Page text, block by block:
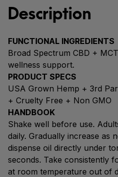
Description
FUNCTIONAL INGREDIENTS
Broad Spectrum CBD +
wellness support.
PRODUCT SPECS
USA Grown Hemp + 3rd
+ Cruelty Free + Non GMO
HANDBOOK
Shake well before use.
daily. Gradually increase as
dispense oil directly under
seconds. Take consistently
at room temperature out of